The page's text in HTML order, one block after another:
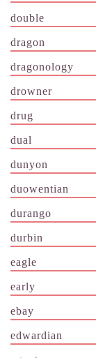
double
dragon
dragonology
drowner
drug
dual
dunyon
duowentian
durango
durbin
eagle
early
ebay
edwardian